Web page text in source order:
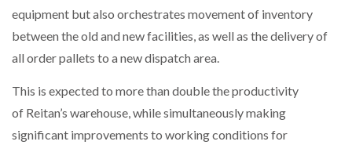
equipment but also orchestrates movement of inventory
between the old and new facilities, as well as the delivery of
all order pallets to a new dispatch area.
This is expected to more than double the productivity
of Reitan’s warehouse, while simultaneously making
significant improvements to working conditions for